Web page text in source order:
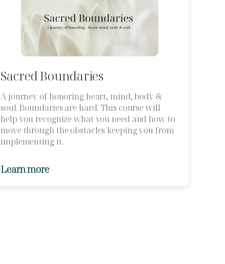
Sacred Boundaries
A journey of honoring heart, mind, body &
soul. Boundaries are hard. This course will
help you recognize what you need and how to
move through the obstacles keeping you from
implementing it.
Learn more